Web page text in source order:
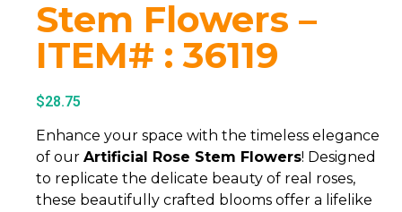
Stem Flowers –
ITEM# : 36119
$28.75
Enhance your space with the timeless elegance
of our Artificial Rose Stem Flowers! Designed
to replicate the delicate beauty of real roses,
these beautifully crafted blooms offer a lifelike